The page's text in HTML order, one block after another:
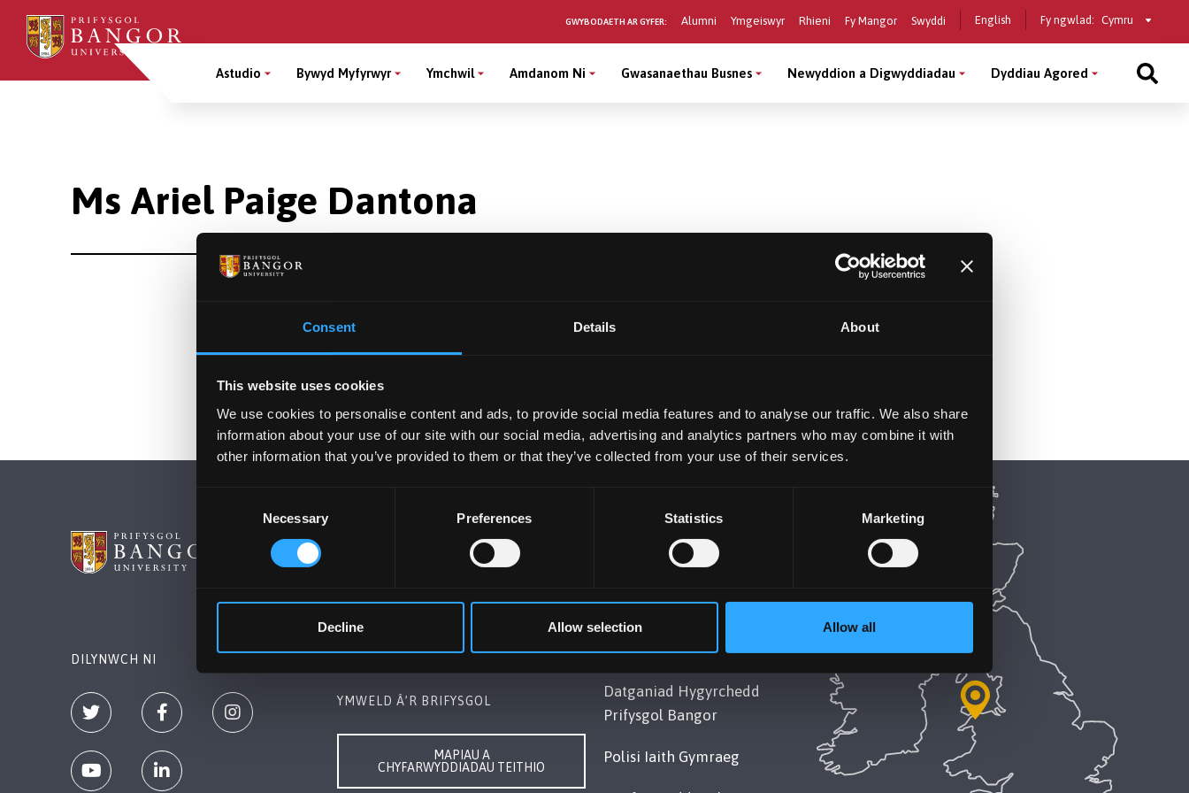
Consent Details About
This website uses cookies
We use cookies to personalise content and ads, to provide social media features and to analyse our traffic. We also share
information about your use of our site with our social media, advertising and analytics partners who may combine it with
other information that you’ve provided to them or that they’ve collected from your use of their services.
Necessary Preferences Statistics Marketing
Decline Allow selection Allow all
Sgipiwch
gynnwys
GWYBODAETH AR GYFER: Alumni Ymgeiswyr Rhieni Fy Mangor Swyddi English Fy ngwlad: Select
country
Main
Astudio Bywyd Myfyrwyr Ymchwil Amdanom Ni Gwasanaethau Busnes Newyddion a Digwyddiadau Dyddiau Agored
Ms Ariel Paige Dantona
DILYNWCH NI
YMWELD Â’R BRIFYSGOL
MAPIAU A
CHYFARWYDDIADAU TEITHIO
Datganiad Deddf
Caethwasiaeth Modern 2015
Datganiad Hygyrchedd
Prifysgol Bangor
Polisi Iaith Gymraeg